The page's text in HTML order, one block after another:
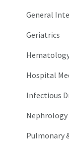
General
Geriatrics
Hospital
Infectious
Pulmonary